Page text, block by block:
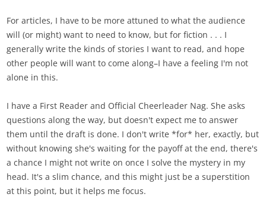
For articles, I have to be more attuned to what the audience
will (or might) want to need to know, but for fiction . . . I
generally write the kinds of stories I want to read, and hope
other people will want to come along–I have a feeling I'm not
alone in this.
I have a First Reader and Official Cheerleader Nag. She asks
questions along the way, but doesn't expect me to answer
them until the draft is done. I don't write *for* her, exactly, but
without knowing she's waiting for the payoff at the end, there's
a chance I might not write on once I solve the mystery in my
head. It's a slim chance, and this might just be a superstition
at this point, but it helps me focus.